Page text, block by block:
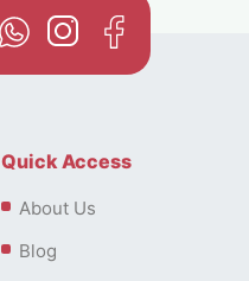
Quick Access
About Us
Blog